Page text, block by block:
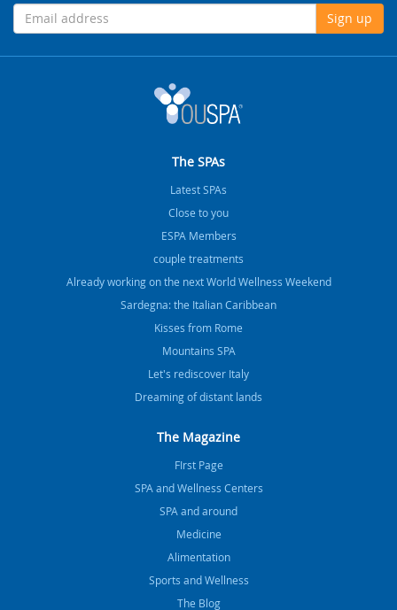
Sign up
The SPAs
Latest SPAs
Close to you
ESPA Members
couple treatments
Already working on the next World Wellness Weekend
Sardegna: the Italian Caribbean
Kisses from Rome
Mountains SPA
Let's rediscover Italy
Dreaming of distant lands
The Magazine
FIrst Page
SPA and Wellness Centers
SPA and around
Medicine
Alimentation
Sports and Wellness
The Blog